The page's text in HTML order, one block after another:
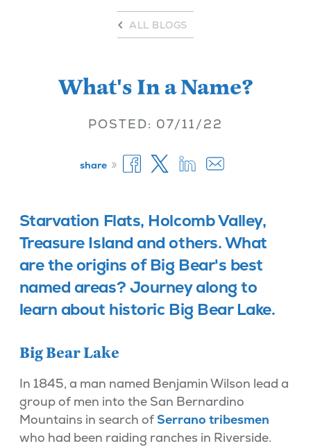
ALL BLOGS
What's In a Name?
POSTED: 07/11/22
share »
Starvation Flats, Holcomb Valley,
Treasure Island and others. What
are the origins of Big Bear's best
named areas? Journey along to
learn about historic Big Bear Lake.
Big Bear Lake
In 1845, a man named Benjamin Wilson lead a
group of men into the San Bernardino
Mountains in search of Serrano tribesmen
who had been raiding ranches in Riverside.